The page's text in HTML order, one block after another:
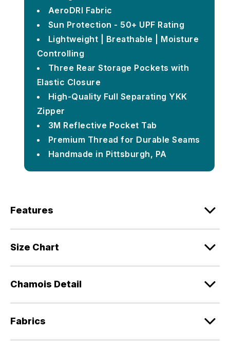
AeroDRI Fabric
Sun Protection - 50+ UPF Rating
Lightweight | Breathable | Moisture
Controlling
Three Rear Storage Pockets with
Elastic Closure
High-Quality Full Separating YKK
Zipper
3M Reflective Pocket Tab
Premium Thread for Durable Seams
Handmade in Pittsburgh, PA
Features
Size Chart
Chamois Detail
Fabrics